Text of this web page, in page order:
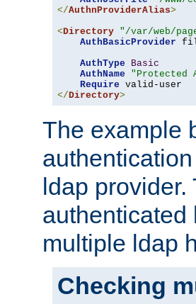
</AuthnProviderAlias>
<Directory "/var/web/
AuthBasicProvider
AuthType
Basic
AuthName
"Protected
Require
</Directory>
The example
ldap
authenticated
multiple ldap
Checking